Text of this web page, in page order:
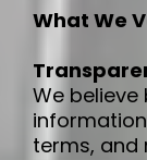
What We
We
terms, and